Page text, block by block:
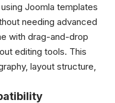
Joomla templates
needing advanced
with drag-and-drop
editing tools. This
layout structure,